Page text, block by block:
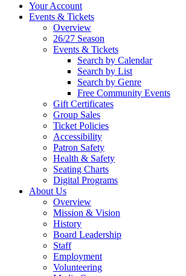
Your Account
Events & Tickets
Overview
26/27 Season
Events & Tickets
Search by Calendar
Search by List
Search by Genre
Free Community Events
Gift Certificates
Group Sales
Ticket Policies
Accessibility
Patron Safety
Health & Safety
Seating Charts
Digital Programs
About Us
Overview
Mission & Vision
History
Board Leadership
Staff
Employment
Volunteering